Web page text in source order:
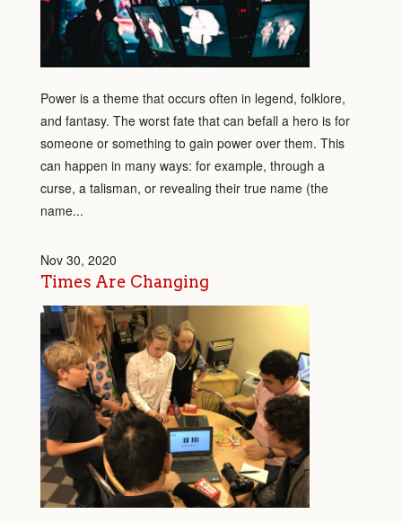
Power is a theme that occurs often in legend, folklore,
and fantasy. The worst fate that can befall a hero is for
someone or something to gain power over them. This
can happen in many ways: for example, through a
curse, a talisman, or revealing their true name (the
name...
Nov 30, 2020
Times Are Changing